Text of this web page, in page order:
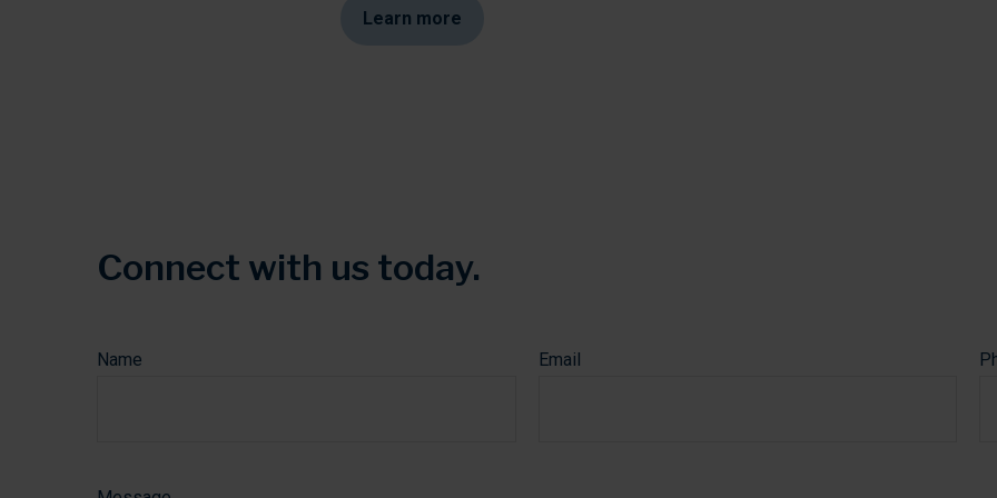
Learn more
Connect with us today.
Name
Email